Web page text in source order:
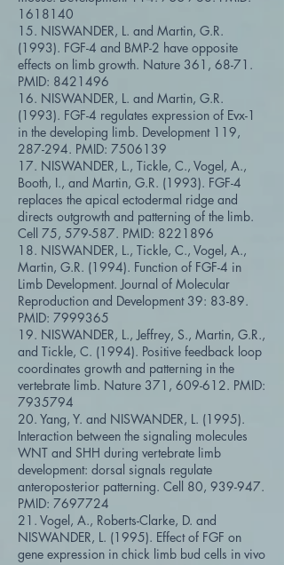
1618140
15. NISWANDER, L. and Martin, G.R.
(1993). FGF-4 and BMP-2 have opposite
effects on limb growth. Nature 361, 68-71.
PMID: 8421496
16. NISWANDER, L. and Martin, G.R.
(1993). FGF-4 regulates expression of Evx-1
in the developing limb. Development 119,
287-294. PMID: 7506139
17. NISWANDER, L., Tickle, C., Vogel, A.,
Booth, I., and Martin, G.R. (1993). FGF-4
replaces the apical ectodermal ridge and
directs outgrowth and patterning of the limb.
Cell 75, 579-587. PMID: 8221896
18. NISWANDER, L., Tickle, C., Vogel, A.,
Martin, G.R. (1994). Function of FGF-4 in
Limb Development. Journal of Molecular
Reproduction and Development 39: 83-89.
PMID: 7999365
19. NISWANDER, L., Jeffrey, S., Martin, G.R.,
and Tickle, C. (1994). Positive feedback loop
coordinates growth and patterning in the
vertebrate limb. Nature 371, 609-612. PMID:
7935794
20. Yang, Y. and NISWANDER, L. (1995).
Interaction between the signaling molecules
WNT and SHH during vertebrate limb
development: dorsal signals regulate
anteroposterior patterning. Cell 80, 939-947.
PMID: 7697724
21. Vogel, A., Roberts-Clarke, D. and
NISWANDER, L. (1995). Effect of FGF on
gene expression in chick limb bud cells in vivo